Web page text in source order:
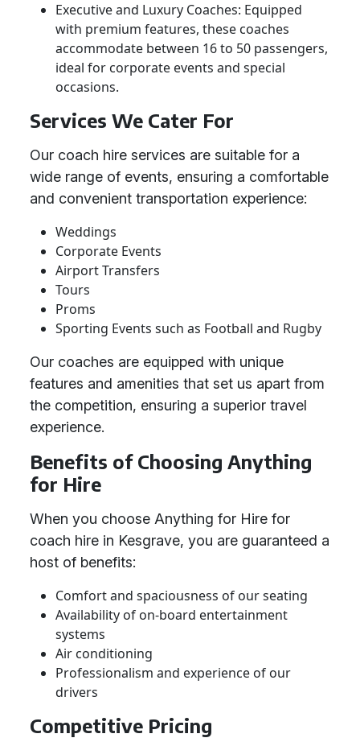
Executive and Luxury Coaches: Equipped
with premium features, these coaches
accommodate between 16 to 50 passengers,
ideal for corporate events and special
occasions.
Services We Cater For
Our coach hire services are suitable for a
wide range of events, ensuring a comfortable
and convenient transportation experience:
Weddings
Corporate Events
Airport Transfers
Tours
Proms
Sporting Events such as Football and Rugby
Our coaches are equipped with unique
features and amenities that set us apart from
the competition, ensuring a superior travel
experience.
Benefits of Choosing Anything
for Hire
When you choose Anything for Hire for
coach hire in Kesgrave, you are guaranteed a
host of benefits:
Comfort and spaciousness of our seating
Availability of on-board entertainment
systems
Air conditioning
Professionalism and experience of our
drivers
Competitive Pricing